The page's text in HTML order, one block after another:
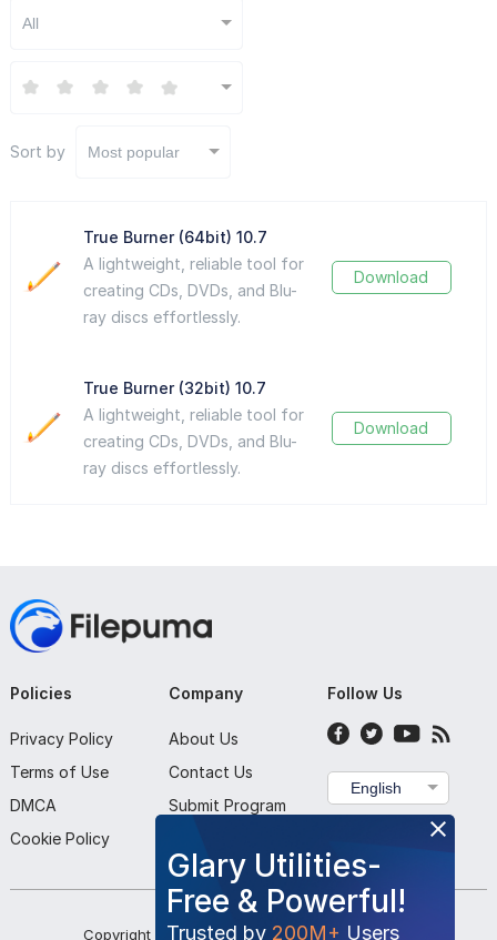
All
Sort by Most popular
True Burner (64bit) 10.7
A lightweight, reliable tool for
creating CDs, DVDs, and Blu-
ray discs effortlessly.
Download
True Burner (32bit) 10.7
A lightweight, reliable tool for
creating CDs, DVDs, and Blu-
ray discs effortlessly.
Download
Glary Utilities-
Free & Powerful!
Trusted by 200M+ Users
Policies
Privacy Policy
Terms of Use
DMCA
Cookie Policy
Company
About Us
Contact Us
Submit Program
Follow Us
English
Copyright © 2026 Filepuma. All rights reserved.